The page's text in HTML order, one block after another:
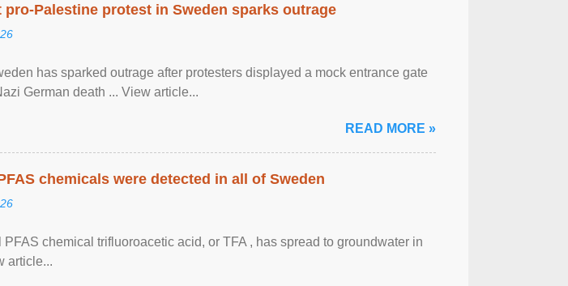
pro-Palestine protest in Sweden sparks outrage
has sparked outrage after protesters displayed a mock entrance gate
German death ... View article...
READ MORE »
chemicals were detected in all of Sweden
chemical trifluoroacetic acid, or TFA , has spread to groundwater in
article...